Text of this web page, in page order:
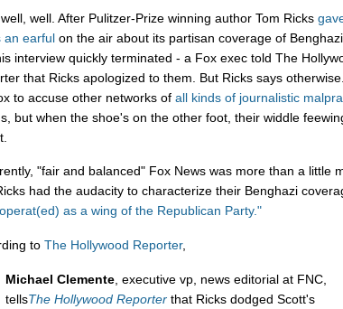
well. After Pulitzer-Prize winning author Tom Ricks
an earful on the air about its partisan coverage of
interview quickly terminated - a Fox exec told The
that Ricks apologized to them. But Ricks says
to accuse other networks of all kinds of journalistic
but when the shoe's on the other foot, their widdle
"fair and balanced" Fox News was more than a little
had the audacity to characterize their Benghazi
as a wing of the Republican Party."
to The Hollywood Reporter,
Michael Clemente , executive vp, news editorial at FNC,
tellsThe Hollywood Reporter that Ricks dodged Scott's